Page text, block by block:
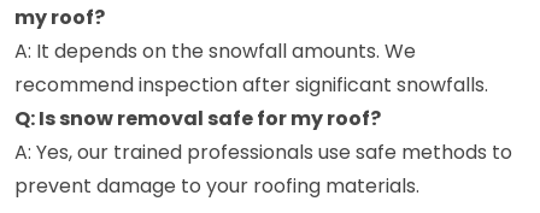
my roof?
A: It depends on the snowfall amounts. We
recommend inspection after significant snowfalls.
Q: Is snow removal safe for my roof?
A: Yes, our trained professionals use safe methods to
prevent damage to your roofing materials.